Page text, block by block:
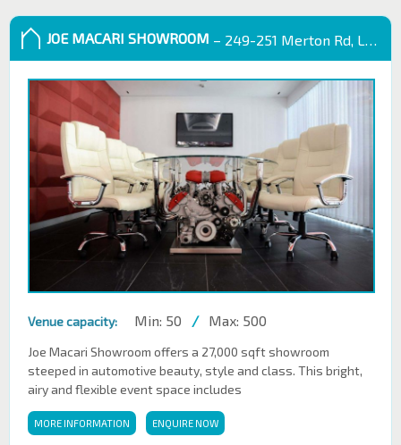
JOE MACARI SHOWROOM – 249-251 Merton Rd, London SW18 5EB
Venue capacity: Min: 50 / Max: 500
Joe Macari Showroom offers a 27,000 sqft showroom
steeped in automotive beauty, style and class. This bright,
airy and flexible event space includes
MORE INFORMATION ENQUIRE NOW